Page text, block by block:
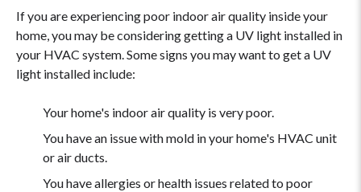
If you are experiencing poor indoor air quality inside your
home, you may be considering getting a UV light installed in
your HVAC system. Some signs you may want to get a UV
light installed include:
Your home's indoor air quality is very poor.
You have an issue with mold in your home's HVAC unit
or air ducts.
You have allergies or health issues related to poor